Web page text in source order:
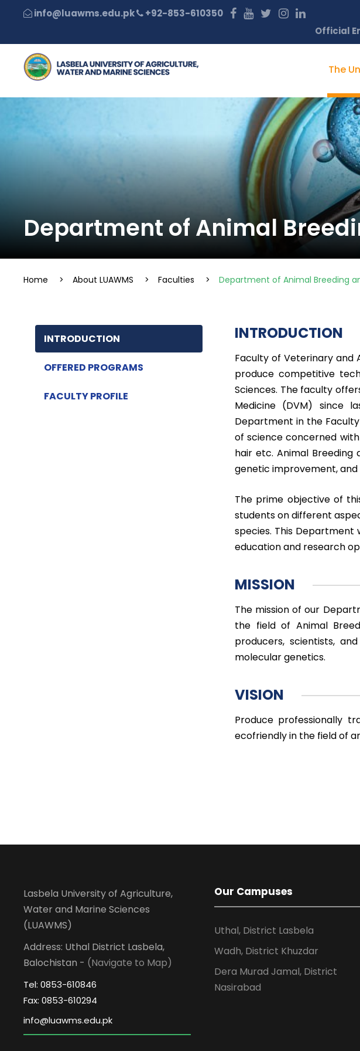
+92-853-610350
Official
The
Department of Animal
Home > About LUAWMS > Faculties > Department of Animal Breeding
INTRODUCTION
OFFERED PROGRAMS
FACULTY PROFILE
INTRODUCTION
Faculty of Veterinary and
produce competitive
Sciences. The faculty
Medicine (DVM) since
Department in the
of science concerned
hair etc. Animal
genetic improvement, and
The prime objective of
students on different
species. This Department
education and research
MISSION
The mission of our
the field of Animal
producers, scientists,
molecular genetics.
VISION
Produce professionally
ecofriendly in the field of
Lasbela University of Agriculture,
Water and Marine Sciences
(LUAWMS)
Address: Uthal District Lasbela,
Balochistan - (Navigate to Map)
Tel: 0853-610846
Fax: 0853-610294
Our Campuses
Uthal, District Lasbela
Wadh, District Khuzdar
Dera Murad Jamal, District
Nasirabad